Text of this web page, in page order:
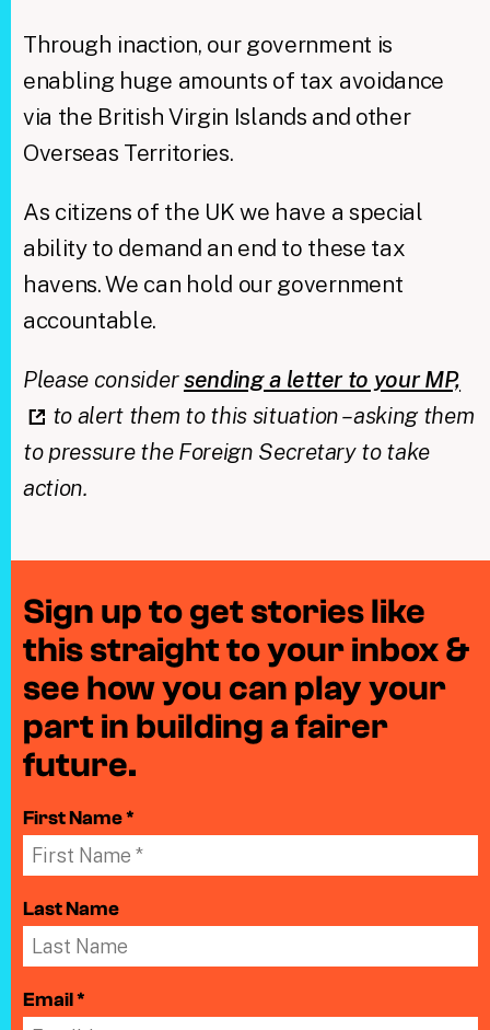
Through inaction, our government is
enabling huge amounts of tax avoidance
via the British Virgin Islands and other
Overseas Territories.
As citizens of the UK we have a special
ability to demand an end to these tax
havens. We can hold our government
accountable.
Please considersending a letter to your MP,
to alert them to this situation – asking them
to pressure the Foreign Secretary to take
action.
Sign up to get stories like
this straight to your inbox &
see how you can play your
part in building a fairer
future.
First Name *
Last Name
Email *